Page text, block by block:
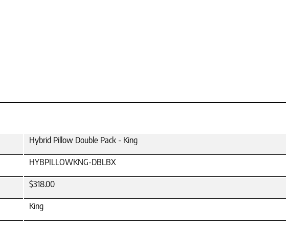
Hybrid Pillow Double Pack - King
HYBPILLOWKNG-DBLBX
$318.00
King